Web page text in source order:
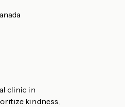
clinic in
kindness,